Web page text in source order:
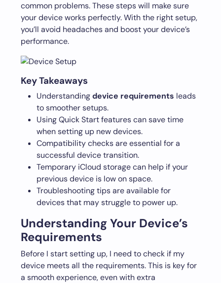
common problems. These steps will make sure
your device works perfectly. With the right setup,
you’ll avoid headaches and boost your device’s
performance.
Key Takeaways
Understandingdevice requirements leads
to smoother setups.
Using Quick Start features can save time
when setting up new devices.
Compatibility checks are essential for a
successful device transition.
Temporary iCloud storage can help if your
previous device is low on space.
Troubleshooting tips are available for
devices that may struggle to power up.
Understanding Your Device’s
Requirements
Before I start setting up, I need to check if my
device meets all the requirements. This is key for
a smooth experience, even with extra